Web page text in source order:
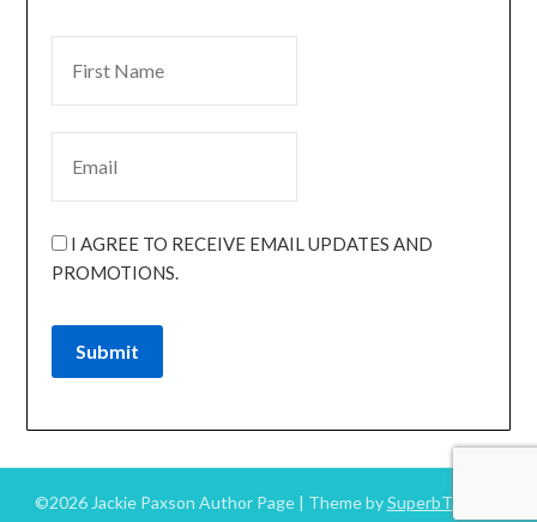
I AGREE TO RECEIVE EMAIL UPDATES AND
PROMOTIONS.
Submit
©2026 Jackie Paxson Author Page | Theme bySuperbThemes